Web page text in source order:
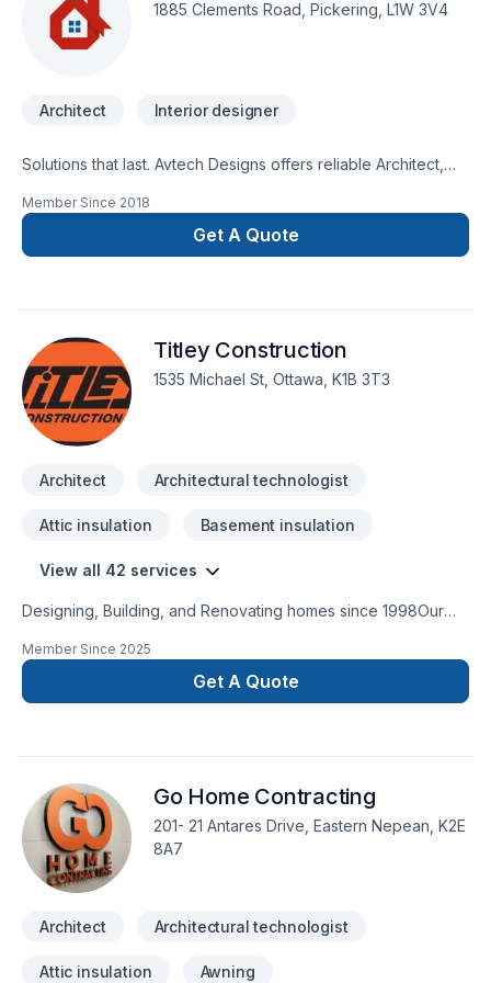
1885 Clements Road, Pickering, L1W 3V4
Architect Interior designer
Solutions that last. Avtech Designs offers reliable Architect,
Ontario,Golden Horseshoe,Northeastern
Ontario,Southwestern Ontario. Every client is unique — that's
why we tailor our approach to your goals, budget, and style.
results.
Member Since 2018
Get A Quote
Titley Construction
1535 Michael St, Ottawa, K1B 3T3
Architect Architectural technologist
Attic insulation Basement insulation
View all 42 services
Designing, Building, and Renovating homes since 1998Our
Managers and Construction Experts are highly experienced
in bringing dreams to fruition. They embrace the crossover of
different disciplines, hold each other accountable, and
Member Since 2025
Get A Quote
Go Home Contracting
201- 21 Antares Drive, Eastern Nepean, K2E
8A7
Architect Architectural technologist
Attic insulation Awning